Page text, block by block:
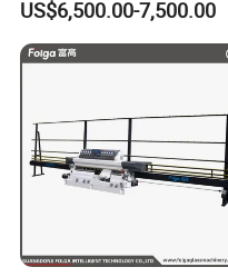
Clear Toughen Tempered
Glass
US$6,500.00-7,500.00